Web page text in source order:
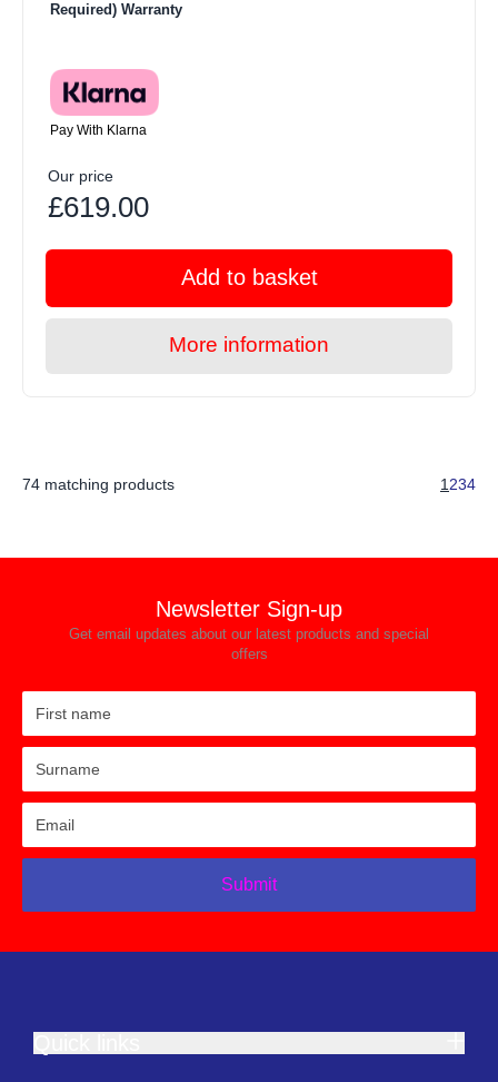
Required) Warranty
Pay With Klarna
Our price
£619.00
Add to basket
More information
74 matching products 1 234
Newsletter Sign-up
Get email updates about our latest products and special
offers
Submit